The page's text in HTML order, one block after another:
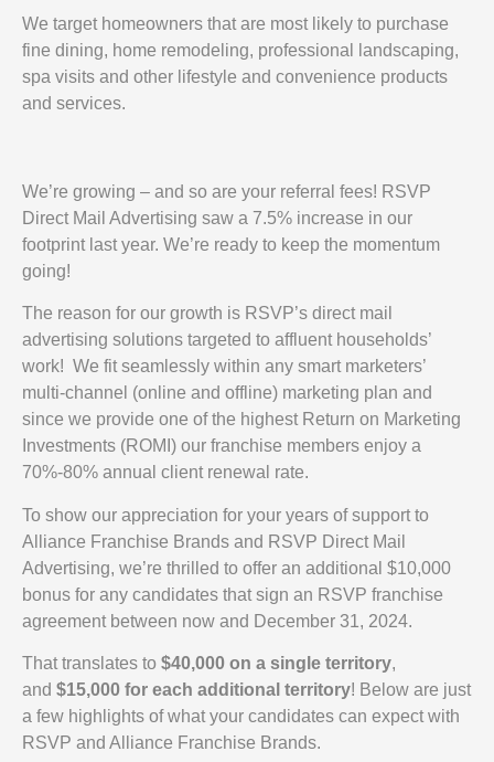
We target homeowners that are most likely to purchase
fine dining, home remodeling, professional landscaping,
spa visits and other lifestyle and convenience products
and services.
We’re growing – and so are your referral fees! RSVP
Direct Mail Advertising saw a 7.5% increase in our
footprint last year. We’re ready to keep the momentum
going!
The reason for our growth is RSVP’s direct mail
advertising solutions targeted to affluent households’
work! We fit seamlessly within any smart marketers’
multi-channel (online and offline) marketing plan and
since we provide one of the highest Return on Marketing
Investments (ROMI) our franchise members enjoy a
70%-80% annual client renewal rate.
To show our appreciation for your years of support to
Alliance Franchise Brands and RSVP Direct Mail
Advertising, we’re thrilled to offer an additional $10,000
bonus for any candidates that sign an RSVP franchise
agreement between now and December 31, 2024.
That translates to $40,000 on a single territory,
and $15,000 for each additional territory! Below are just
a few highlights of what your candidates can expect with
RSVP and Alliance Franchise Brands.